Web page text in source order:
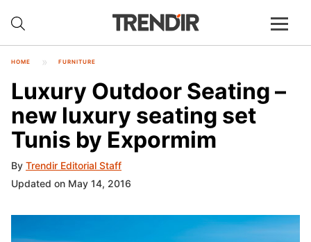
HOME FURNITURE
Luxury Outdoor Seating –
new luxury seating set
Tunis by Expormim
By Trendir Editorial Staff
Updated on May 14, 2016